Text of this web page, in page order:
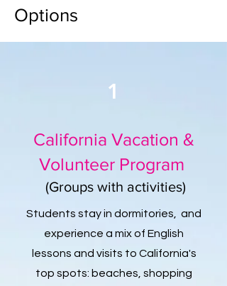
Options
1
California Vacation &
Volunteer Program
(Groups with activities)
Students stay in dormitories, and
experience a mix of English
lessons and visits to California's
top spots: beaches, shopping